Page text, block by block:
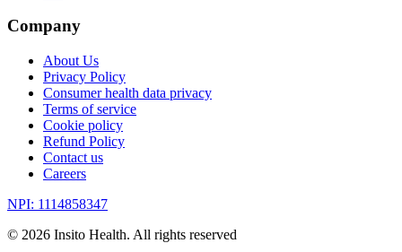
Company
About Us
Privacy Policy
Consumer health data privacy
Terms of service
Cookie policy
Refund Policy
Contact us
Careers
NPI: 1114858347
© 2026 Insito Health. All rights reserved